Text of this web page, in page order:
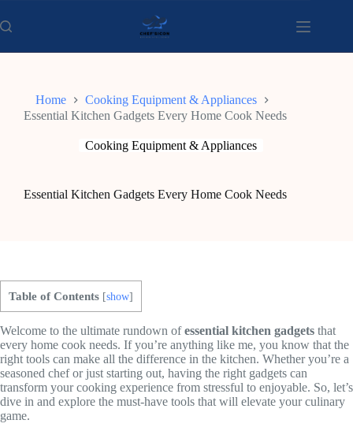
to
content
Home
Cooking Equipment & Appliances
Essential Kitchen Gadgets Every Home Cook Needs
Cooking Equipment & Appliances
Essential Kitchen Gadgets Every Home Cook Needs
Table of Contents [show]
Welcome to the ultimate rundown ofessential kitchen gadgets that
every home cook needs. If you’re anything like me, you know that the
right tools can make all the difference in the kitchen. Whether you’re a
seasoned chef or just starting out, having the right gadgets can
transform your cooking experience from stressful to enjoyable. So, let’s
dive in and explore the must-have tools that will elevate your culinary
game.